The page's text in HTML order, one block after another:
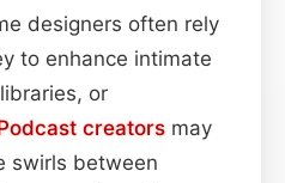
designers often rely
to enhance intimate
or
creators may
swirls between